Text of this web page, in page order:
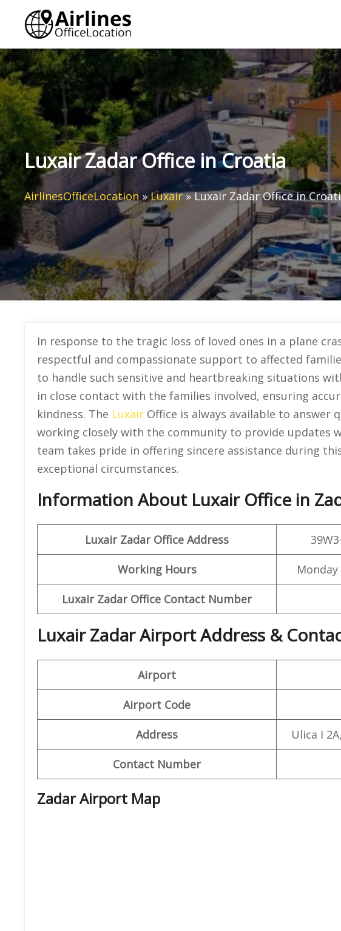
content
Luxair Zadar Office in Croatia
AirlinesOfficeLocation»Luxair»Luxair Zadar Office in
In response to the tragic loss of loved ones in a plane
respectful and compassionate support to affected
to handle such sensitive and heartbreaking situations
in close contact with the families involved, ensuring
kindness. The Luxair Office is always available to answer
working closely with the community to provide updates
team takes pride in offering sincere assistance during
exceptional circumstances.
Information About Luxair Office in
Luxair Zadar Office Address
Working Hours
Luxair Zadar Office Contact Number
Luxair Zadar Airport Address &
Airport
Airport Code
Address Ulica I
Contact Number
Zadar Airport Map